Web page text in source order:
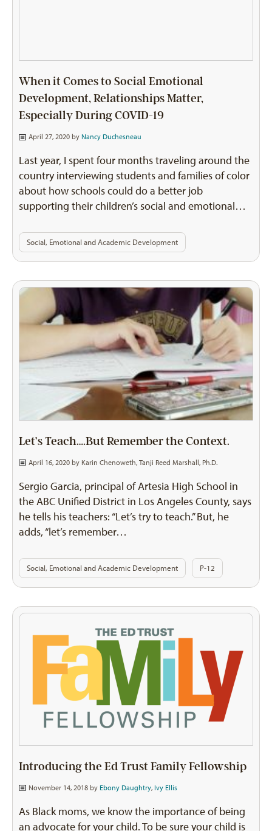
When it Comes to Social Emotional
Development, Relationships Matter,
Especially During COVID-19
April 27, 2020 by Nancy Duchesneau
Last year, I spent four months traveling around the
country interviewing students and families of color
about how schools could do a better job
supporting their children’s social and emotional…
Social, Emotional and Academic Development
Let’s Teach….But Remember the Context.
April 16, 2020 by Karin Chenoweth, Tanji Reed Marshall, Ph.D.
Sergio Garcia, principal of Artesia High School in
the ABC Unified District in Los Angeles County, says
he tells his teachers: “Let’s try to teach.” But, he
adds, “let’s remember…
Social, Emotional and Academic Development P-12
Introducing the Ed Trust Family Fellowship
November 14, 2018 by Ebony Daughtry, Ivy Ellis
As Black moms, we know the importance of being
an advocate for your child. To be sure your child is